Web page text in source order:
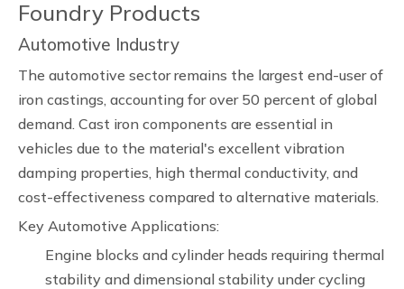
Foundry Products
Automotive Industry
The automotive sector remains the largest end-user of
iron castings, accounting for over 50 percent of global
demand. Cast iron components are essential in
vehicles due to the material's excellent vibration
damping properties, high thermal conductivity, and
cost-effectiveness compared to alternative materials.
Key Automotive Applications:
Engine blocks and cylinder heads requiring thermal
stability and dimensional stability under cycling